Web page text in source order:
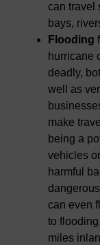
can travel
bays,
Flooding
hurricane
deadly,
well as
make
being a
vehicles
harmful
can even
to
miles